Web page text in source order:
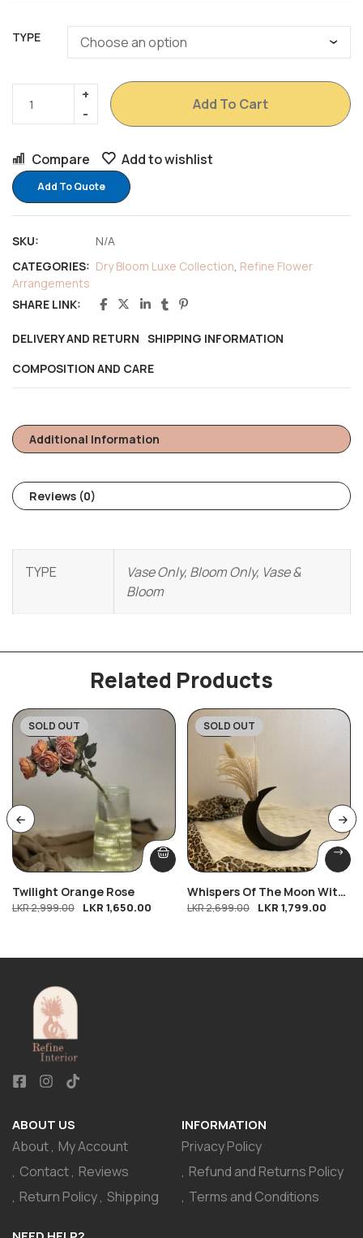
TYPE
Add To Cart
Compare Add to wishlist
Add To Quote
SKU:
N/A
CATEGORIES: Dry Bloom Luxe Collection, Refine Flower
Arrangements
SHARE LINK:
DELIVERY AND RETURN SHIPPING INFORMATION
COMPOSITION AND CARE
Additional Information
Reviews (0)
TYPE
Vase Only, Bloom Only, Vase &
Bloom
Related Products
-45%
SOLD OUT
Twilight Orange Rose
LKR2,999.00 LKR 1,650.00
-33%
SOLD OUT
Whispers Of The Moon With
Free Bloom
LKR2,699.00 LKR 1,799.00
ABOUT US
About My Account
Contact Reviews
Return Policy Shipping
INFORMATION
Privacy Policy
Refund and Returns Policy
Terms and Conditions